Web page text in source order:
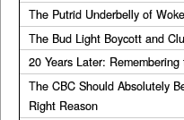
The Putrid Underbelly of
The Bud Light Boycott and
20 Years Later:
The CBC Should Absolutely
Right Reason